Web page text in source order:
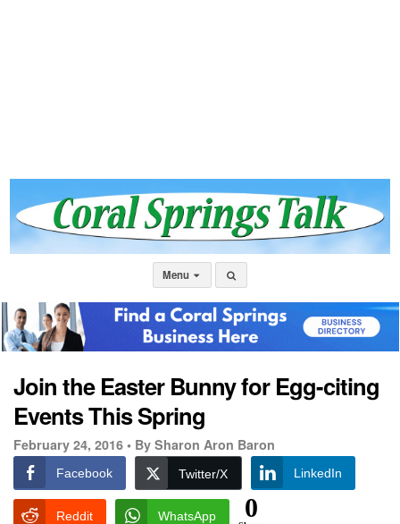
Menu
Join the Easter Bunny for Egg-citing
Events This Spring
February 24, 2016 • By Sharon Aron Baron
Facebook Twitter/X LinkedIn
Reddit WhatsApp 0